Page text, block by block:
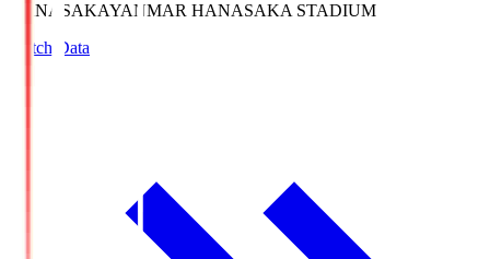
HANASAKAYANMAR HANASAKA STADIUM
Match Data